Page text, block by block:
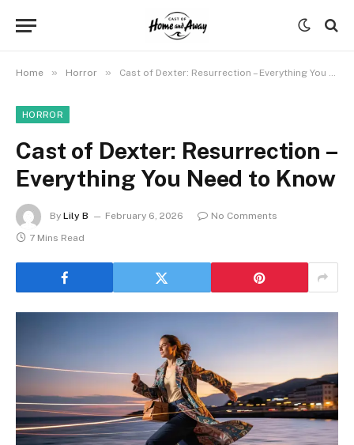
Home » Horror » Cast of Dexter: Resurrection – Everything You Need to Know
HORROR
Cast of Dexter: Resurrection –
Everything You Need to Know
By Lily B February 6, 2026
No Comments
7 Mins Read